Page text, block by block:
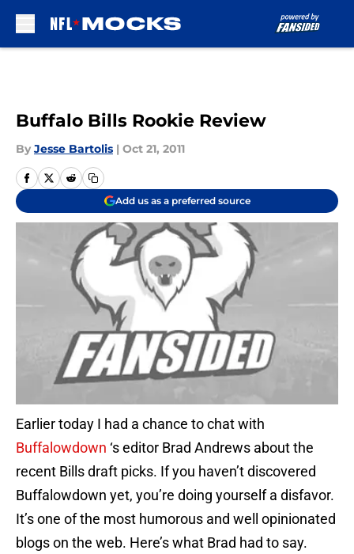
Buffalo Bills Rookie Review
By Jesse Bartolis | Oct 21, 2011
Add us as a preferred source
Earlier today I had a chance to chat with
Buffalowdown ‘s editor Brad Andrews about the
recent Bills draft picks. If you haven’t discovered
Buffalowdown yet, you’re doing yourself a disfavor.
It’s one of the most humorous and well opinionated
blogs on the web. Here’s what Brad had to say.